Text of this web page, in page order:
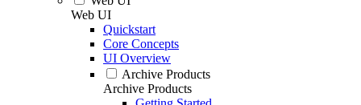
Web UI
Quickstart
Core Concepts
UI Overview
Archive Products
Archive Products